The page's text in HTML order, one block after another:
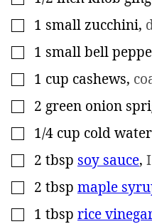
▢
1 small zucchini,
▢
1 small bell
▢
1 cup cashews,
▢
2 green onion
▢
1/4 cup cold water
▢
2 tbsp soy sauce,
▢
2 tbsp maple
▢
1 tbsp rice